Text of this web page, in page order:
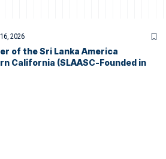
2026
of the Sri Lanka America
California (SLAASC-Founded in